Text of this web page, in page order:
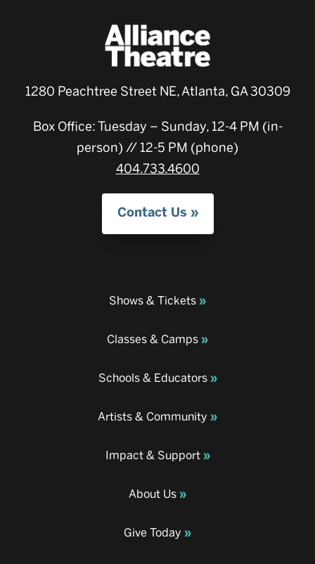
1280 Peachtree Street NE, Atlanta, GA 30309
Box Office: Tuesday – Sunday, 12-4 PM (in-
person) // 12-5 PM (phone)
404.733.4600
Contact Us
Shows & Tickets
Classes & Camps
Schools & Educators
Artists & Community
Impact & Support
About Us
Give Today